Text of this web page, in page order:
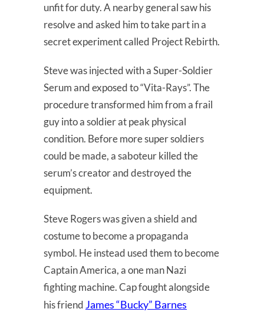
unfit for duty. A nearby general saw his
resolve and asked him to take part in a
secret experiment called Project Rebirth.
Steve was injected with a Super-Soldier
Serum and exposed to “Vita-Rays”. The
procedure transformed him from a frail
guy into a soldier at peak physical
condition. Before more super soldiers
could be made, a saboteur killed the
serum’s creator and destroyed the
equipment.
Steve Rogers was given a shield and
costume to become a propaganda
symbol. He instead used them to become
Captain America, a one man Nazi
fighting machine. Cap fought alongside
his friend James “Bucky” Barnes